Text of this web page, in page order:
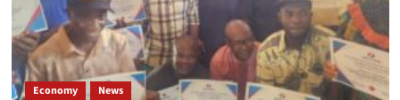
Economy News